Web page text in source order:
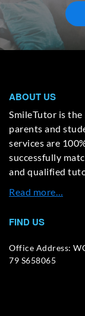
ABOUT US
SmileTutor is
parents and
services are
successfully
and qualified
Read more…
FIND US
Office Address:
79 S658065